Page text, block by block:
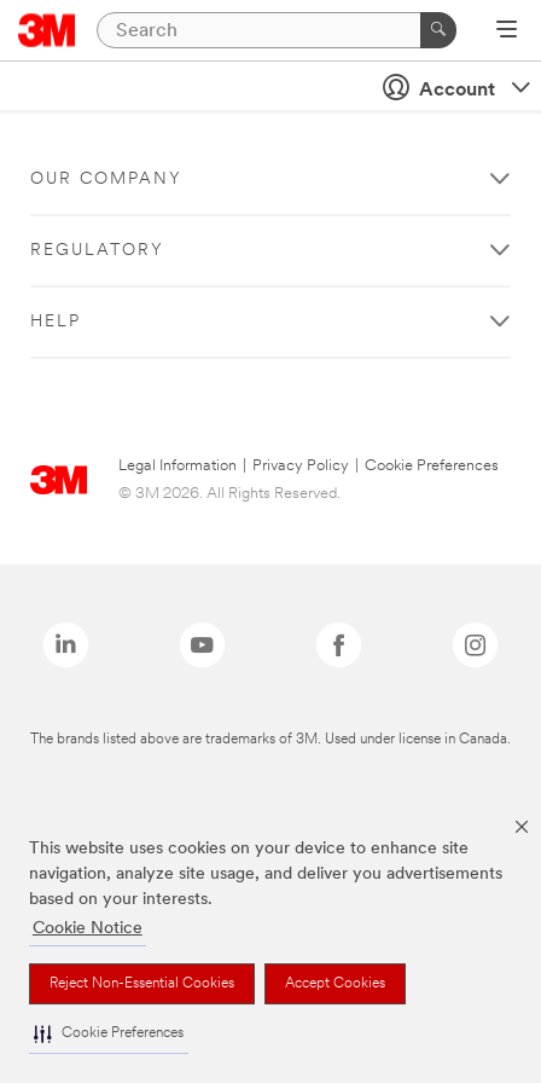
This website uses cookies on your device to enhance site
navigation, analyze site usage, and deliver you advertisements
based on your interests.
Cookie Notice
Reject Non-Essential Cookies Accept Cookies
Cookie Preferences
Account
OUR COMPANY
REGULATORY
HELP
Legal Information Privacy Policy
Cookie Preferences
© 3M 2026. All Rights Reserved.
The brands listed above are trademarks of 3M. Used under license in Canada.